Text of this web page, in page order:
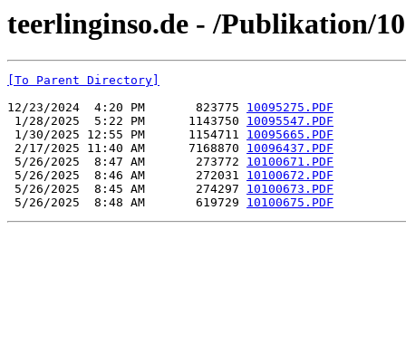
teerlinginso.de - /Publikation/
[To Parent Directory]
12/23/2024  4:20 PM       823775 10095275.PDF
1/28/2025  5:22 PM      1143750 10095547.PDF
1/30/2025 12:55 PM      1154711 10095665.PDF
2/17/2025 11:40 AM      7168870 10096437.PDF
5/26/2025  8:47 AM       273772 10100671.PDF
5/26/2025  8:46 AM       272031 10100672.PDF
5/26/2025  8:45 AM       274297 10100673.PDF
5/26/2025  8:48 AM       619729 10100675.PDF